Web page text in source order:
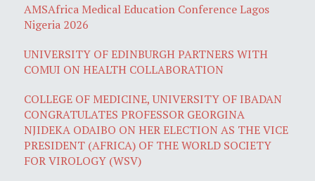
AMSAfrica Medical Education Conference Lagos
Nigeria 2026
UNIVERSITY OF EDINBURGH PARTNERS WITH
COMUI ON HEALTH COLLABORATION
COLLEGE OF MEDICINE, UNIVERSITY OF IBADAN
CONGRATULATES PROFESSOR GEORGINA
NJIDEKA ODAIBO ON HER ELECTION AS THE VICE
PRESIDENT (AFRICA) OF THE WORLD SOCIETY
FOR VIROLOGY (WSV)